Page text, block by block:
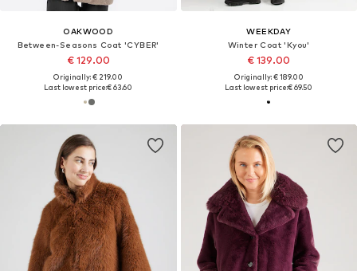
OAKWOOD
Between-Seasons Coat 'CYBER'
€ 129.00
Originally: € 219.00
Last lowest price:€ 63.60
WEEKDAY
Winter Coat 'Kyou'
€ 139.00
Originally: € 189.00
Last lowest price:€ 69.50